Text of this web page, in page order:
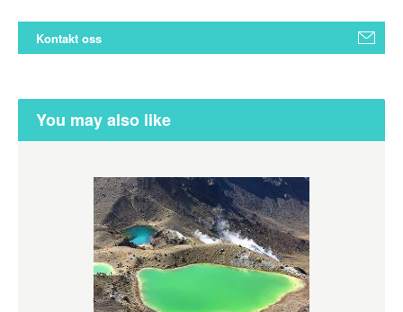
Kontakt oss
You may also like